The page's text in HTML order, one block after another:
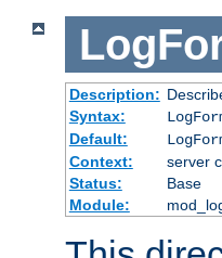
Description:
Syntax:
Default:
Context:
server
Status:
Base
Module: